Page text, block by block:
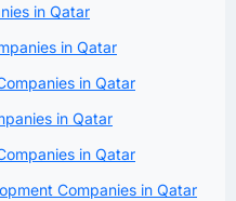
in Qatar
in Qatar
in Qatar
in Qatar
in Qatar
Companies in Qatar